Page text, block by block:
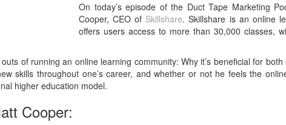
On today’s episode of the Duct Tape Marketing
Cooper, CEO of Skillshare. Skillshare is an online
offers users access to more than 30,000 classes,
of running an online learning community: Why it’s beneficial for
skills throughout one’s career, and whether or not he feels the
higher education model.
Cooper: